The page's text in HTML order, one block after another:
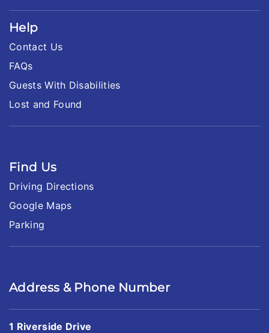
Help
Contact Us
FAQs
Guests With Disabilities
Lost and Found
Find Us
Driving Directions
Google Maps
Parking
Address & Phone Number
1 Riverside Drive